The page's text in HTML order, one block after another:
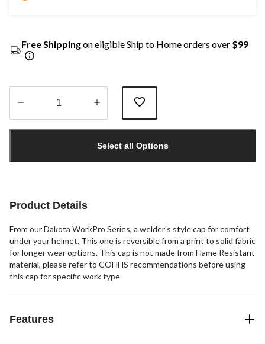
Free Shippingon eligible Ship to Home orders over $99
1
Select all Options
Product Details
From our Dakota WorkPro Series, a welder's style cap for comfort
under your helmet. This one is reversible from a print to solid fabric
for longer wear options. This cap is not made from Flame Resistant
material, please refer to COHHS recommendations before using
this cap for specific work type
Features